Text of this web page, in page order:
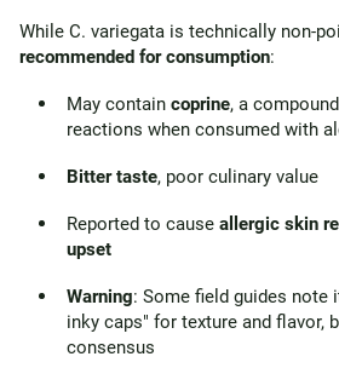
While C. variegata is technically non-
recommended for consumption:
May contain coprine, a
reactions when consumed with
Bitter taste, poor culinary value
Reported to cause allergic skin
upset
Warning: Some field guides note
inky caps" for texture and flavor,
consensus